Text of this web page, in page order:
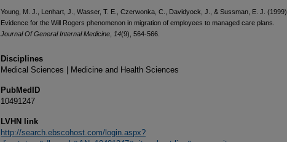
Young, M. J., Lenhart, J., Wasser, T. E., Czerwonka, C., Davidyock, J., & Sussman, E. J. (1999).
Evidence for the Will Rogers phenomenon in migration of employees to managed care plans.
Journal Of General Internal Medicine 14(9), 564-566.
Disciplines
Medical Sciences | Medicine and Health Sciences
PubMedID
10491247
LVHN link
http://search.ebscohost.com/login.aspx?